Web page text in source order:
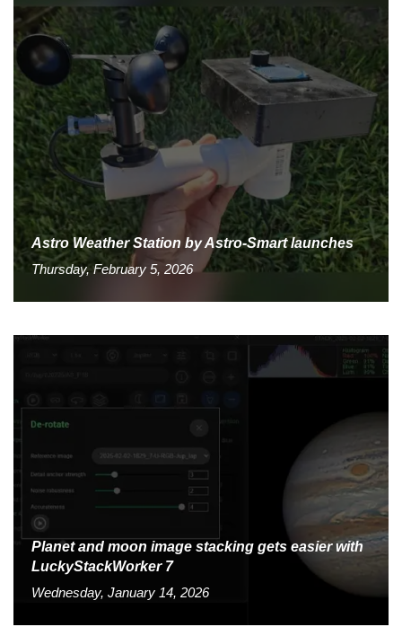
Astro Weather Station by Astro-Smart launches
Thursday, February 5, 2026
Planet and moon image stacking gets easier with
LuckyStackWorker 7
Wednesday, January 14, 2026